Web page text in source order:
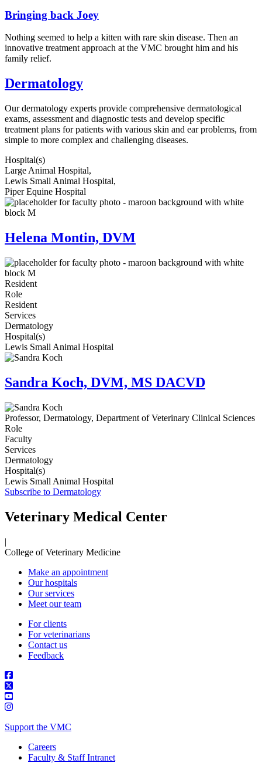
Bringing back Joey
Nothing seemed to help a kitten with rare skin disease. Then an
innovative treatment approach at the VMC brought him and his
family relief.
Dermatology
Our dermatology experts provide comprehensive dermatological
exams, assessment and diagnostic tests and develop specific
treatment plans for patients with various skin and ear problems, from
simple to more complex and challenging diseases.
Hospital(s)
Large Animal Hospital,
Lewis Small Animal Hospital,
Piper Equine Hospital
Helena Montin, DVM
Resident
Role
Resident
Services
Dermatology
Hospital(s)
Lewis Small Animal Hospital
Sandra Koch, DVM, MS DACVD
Professor, Dermatology, Department of Veterinary Clinical Sciences
Role
Faculty
Services
Dermatology
Hospital(s)
Lewis Small Animal Hospital
Subscribe to Dermatology
Veterinary Medical Center
|
College of Veterinary Medicine
Make an appointment
Our hospitals
Our services
Meet our team
For clients
For veterinarians
Contact us
Feedback
Support the VMC
Careers
Faculty & Staff Intranet